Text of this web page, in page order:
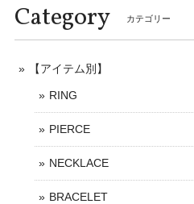
Category カテゴリー
【アイテム別】
RING
PIERCE
NECKLACE
BRACELET